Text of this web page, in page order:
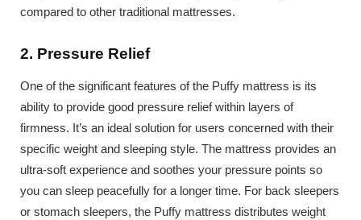
compared to other traditional mattresses.
2. Pressure Relief
One of the significant features of the Puffy mattress is its
ability to provide good pressure relief within layers of
firmness. It’s an ideal solution for users concerned with their
specific weight and sleeping style. The mattress provides an
ultra-soft experience and soothes your pressure points so
you can sleep peacefully for a longer time. For back sleepers
or stomach sleepers, the Puffy mattress distributes weight